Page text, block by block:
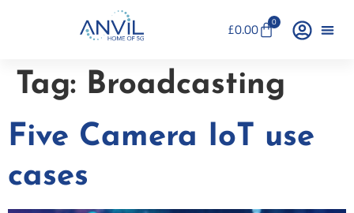
£0.00 0
Tag: Broadcasting
Five Camera IoT use
cases